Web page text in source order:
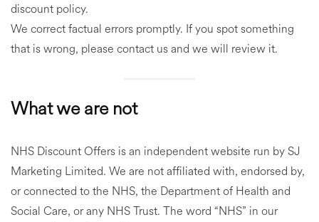
discount policy.
We correct factual errors promptly. If you spot something
that is wrong, please contact us and we will review it.
What we are not
NHS Discount Offers is an independent website run by SJ
Marketing Limited. We are not affiliated with, endorsed by,
or connected to the NHS, the Department of Health and
Social Care, or any NHS Trust. The word “NHS” in our